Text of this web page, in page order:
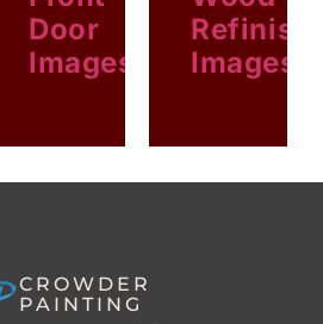
Door
Images
STAINED
Images
WOOD
CROWDER
PAINTING